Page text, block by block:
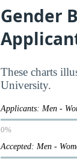
Gender
These charts
University.
Applicants: Men -
0%
Accepted: Men -